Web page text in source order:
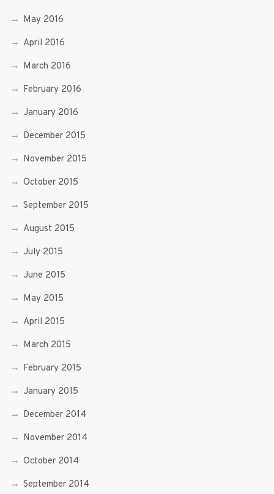
May 2016
April 2016
March 2016
February 2016
January 2016
December 2015
November 2015
October 2015
September 2015
August 2015
July 2015
June 2015
May 2015
April 2015
March 2015
February 2015
January 2015
December 2014
November 2014
October 2014
September 2014